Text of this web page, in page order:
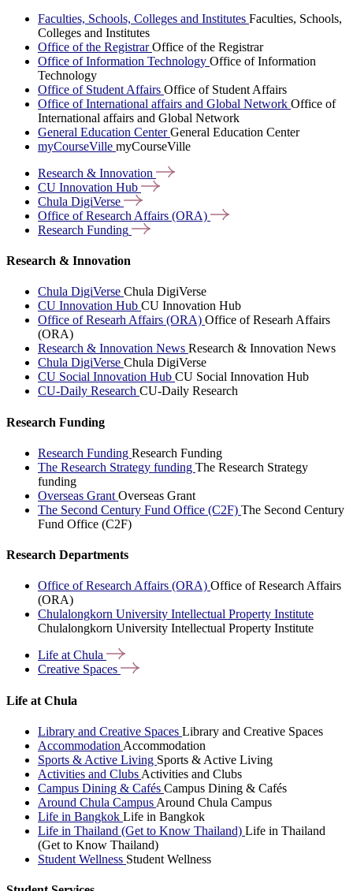
Faculties, Schools, Colleges and Institutes Faculties, Schools,
Colleges and Institutes
Office of the RegistrarOffice of the Registrar
Office of Information Technology Office of Information
Technology
Office of Student Affairs Office of Student Affairs
Office of International affairs and Global Network Office of
International affairs and Global Network
General Education CenterGeneral Education Center
myCourseVille myCourseVille
Research & Innovation
CU Innovation Hub
Chula DigiVerse
Office of Research Affairs (ORA)
Research Funding
Research & Innovation
Chula DigiVerse Chula DigiVerse
CU Innovation Hub CU Innovation Hub
Office of Researh Affairs (ORA) Office of Researh Affairs
(ORA)
Research & Innovation News Research & Innovation News
Chula DigiVerse Chula DigiVerse
CU Social Innovation Hub CU Social Innovation Hub
CU-Daily Research CU-Daily Research
Research Funding
Research Funding Research Funding
The Research Strategy funding The Research Strategy
funding
Overseas Grant Overseas Grant
The Second Century Fund Office (C2F) The Second Century
Fund Office (C2F)
Research Departments
Office of Research Affairs (ORA) Office of Research Affairs
(ORA)
Chulalongkorn University Intellectual Property Institute
Chulalongkorn University Intellectual Property Institute
Life atChula
Creative Spaces
Life at Chula
Library and Creative Spaces Library and Creative Spaces
Accommodation Accommodation
Sports & Active Living Sports & Active Living
Activities and Clubs Activities and Clubs
Campus Dining & Cafés Campus Dining & Cafés
Around Chula Campus Around Chula Campus
Life in Bangkok Life in Bangkok
Life in Thailand (Get to Know Thailand) Life in Thailand
(Get to Know Thailand)
Student Wellness Student Wellness